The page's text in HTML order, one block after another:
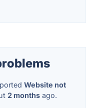
Website not
2 months ago.